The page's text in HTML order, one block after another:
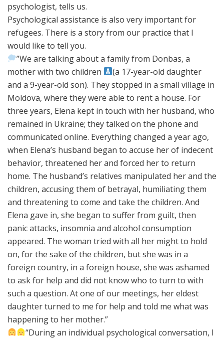
psychologist, tells us.
Psychological assistance is also very important for
refugees. There is a story from our practice that I
would like to tell you.
”We are talking about a family from Donbas, a
mother with two children
(a 17-year-old daughter
and a 9-year-old son). They stopped in a small village in
Moldova, where they were able to rent a house. For
three years, Elena kept in touch with her husband, who
remained in Ukraine; they talked on the phone and
communicated online. Everything changed a year ago,
when Elena’s husband began to accuse her of indecent
behavior, threatened her and forced her to return
home. The husband’s relatives manipulated her and the
children, accusing them of betrayal, humiliating them
and threatening to come and take the children. And
Elena gave in, she began to suffer from guilt, then
panic attacks, insomnia and alcohol consumption
appeared. The woman tried with all her might to hold
on, for the sake of the children, but she was in a
foreign country, in a foreign house, she was ashamed
to ask for help and did not know who to turn to with
such a question. At one of our meetings, her eldest
daughter turned to me for help and told me what was
happening to her mother.”
“During an individual psychological conversation, I